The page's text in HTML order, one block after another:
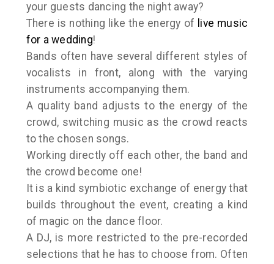
your guests dancing the night away?
There is nothing like the energy of live music
for a wedding!
Bands often have several different styles of
vocalists in front, along with the varying
instruments accompanying them.
A quality band adjusts to the energy of the
crowd, switching music as the crowd reacts
to the chosen songs.
Working directly off each other, the band and
the crowd become one!
It is a kind symbiotic exchange of energy that
builds throughout the event, creating a kind
of magic on the dance floor.
A DJ, is more restricted to the pre-recorded
selections that he has to choose from. Often